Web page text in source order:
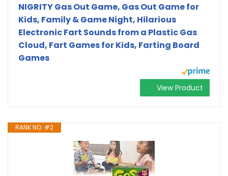
NIGRITY Gas Out Game, Gas Out Game for
Kids, Family & Game Night, Hilarious
Electronic Fart Sounds from a Plastic Gas
Cloud, Fart Games for Kids, Farting Board
Games
View Product
RANK NO. #2